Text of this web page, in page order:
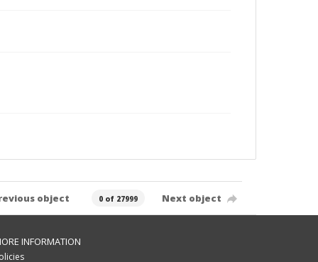
object 0 of 27999 Next object
INFORMATION